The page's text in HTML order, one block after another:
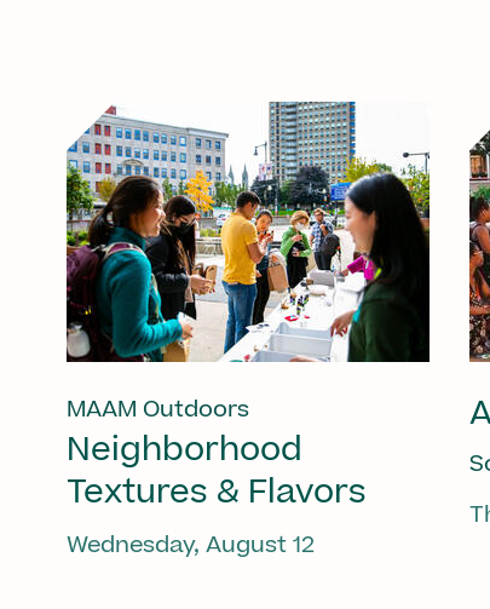
MAAM Outdoors
Neighborhood
Textures & Flavors
Wednesday, August 12